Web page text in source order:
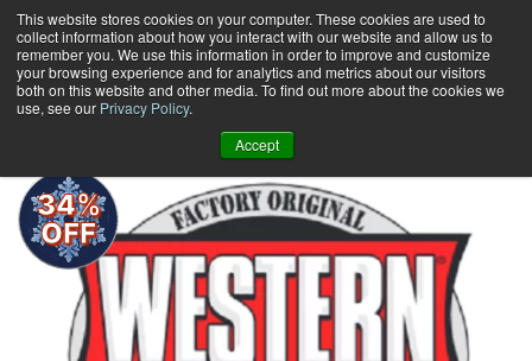
This website stores cookies on your computer. These cookies are used to
collect information about how you interact with our website and allow us to
remember you. We use this information in order to improve and customize
your browsing experience and for analytics and metrics about our visitors
both on this website and other media. To find out more about the cookies we
use, see our Privacy Policy.
Accept
Skip
to
content
0 +
34%
OFF